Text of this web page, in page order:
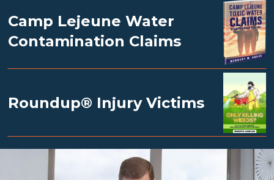
Camp Lejeune Water
Contamination Claims
Roundup® Injury Victims